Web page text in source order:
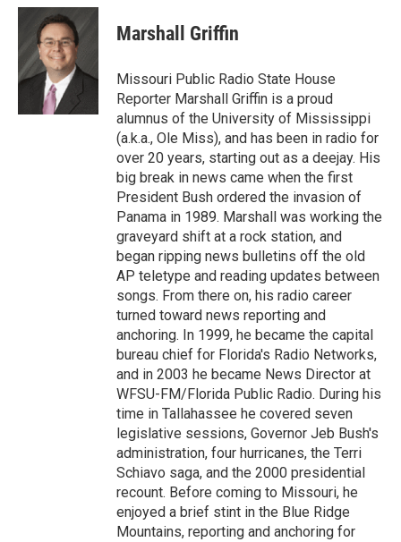
c
o
o
u
e
s
k
y
i
r
k
e
n
i
l
Marshall Griffin
Missouri Public Radio State House
Reporter Marshall Griffin is a proud
alumnus of the University of Mississippi
(a.k.a., Ole Miss), and has been in radio for
over 20 years, starting out as a deejay. His
big break in news came when the first
President Bush ordered the invasion of
Panama in 1989. Marshall was working the
graveyard shift at a rock station, and
began ripping news bulletins off the old
AP teletype and reading updates between
songs. From there on, his radio career
turned toward news reporting and
anchoring. In 1999, he became the capital
bureau chief for Florida's Radio Networks,
and in 2003 he became News Director at
WFSU-FM/Florida Public Radio. During his
time in Tallahassee he covered seven
legislative sessions, Governor Jeb Bush's
administration, four hurricanes, the Terri
Schiavo saga, and the 2000 presidential
recount. Before coming to Missouri, he
enjoyed a brief stint in the Blue Ridge
Mountains, reporting and anchoring for